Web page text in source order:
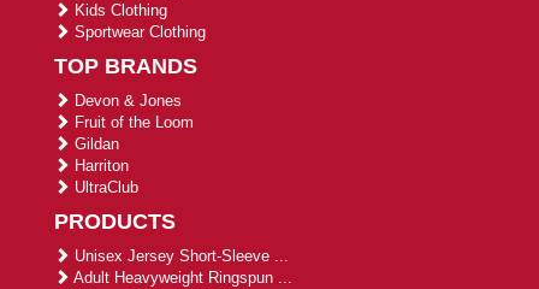
Kids Clothing
Sportwear Clothing
TOP BRANDS
Devon & Jones
Fruit of the Loom
Gildan
Harriton
UltraClub
PRODUCTS
Unisex Jersey Short-Sleeve ...
Adult Heavyweight Ringspun ...